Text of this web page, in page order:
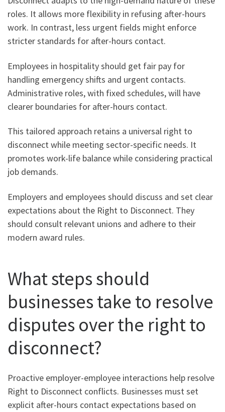
roles. It allows more flexibility in refusing after-hours
work. In contrast, less urgent fields might enforce
stricter standards for after-hours contact.
Employees in hospitality should get fair pay for
handling emergency shifts and urgent contacts.
Administrative roles, with fixed schedules, will have
clearer boundaries for after-hours contact.
This tailored approach retains a universal right to
disconnect while meeting sector-specific needs. It
promotes work-life balance while considering practical
job demands.
Employers and employees should discuss and set clear
expectations about the Right to Disconnect. They
should consult relevant unions and adhere to their
modern award rules.
What steps should
businesses take to resolve
disputes over the right to
disconnect?
Proactive employer-employee interactions help resolve
Right to Disconnect conflicts. Businesses must set
explicit after-hours contact expectations based on